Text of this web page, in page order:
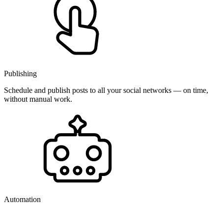
Publishing
Schedule and publish posts to all your social networks — on time,
without manual work.
Automation